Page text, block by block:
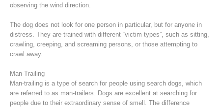
observing the wind direction.
The dog does not look for one person in particular, but for anyone in
distress. They are trained with different “victim types”, such as sitting,
crawling, creeping, and screaming persons, or those attempting to
crawl away.
Man-Trailing
Man-trailing is a type of search for people using search dogs, which
are referred to as man-trailers. Dogs are excellent at searching for
people due to their extraordinary sense of smell. The difference